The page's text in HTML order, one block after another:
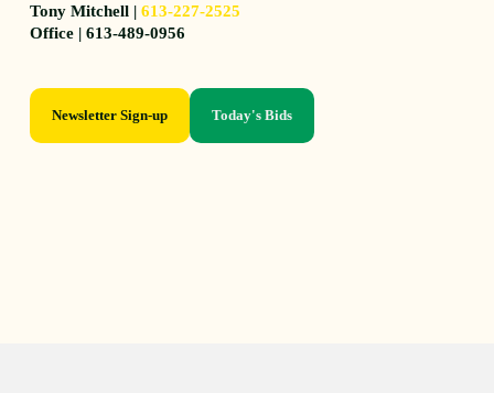
Tony Mitchell |613-227-2525
Office | 613-489-0956
Newsletter Sign-up Today's Bids